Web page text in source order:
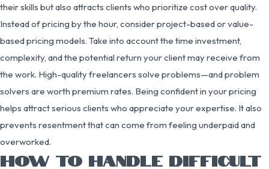
their skills but also attracts clients who prioritize cost over quality.
Instead of pricing by the hour, consider project-based or value-
based pricing models. Take into account the time investment,
complexity, and the potential return your client may receive from
the work. High-quality freelancers solve problems—and problem
solvers are worth premium rates. Being confident in your pricing
helps attract serious clients who appreciate your expertise. It also
prevents resentment that can come from feeling underpaid and
overworked.
HOW TO HANDLE DIFFICULT